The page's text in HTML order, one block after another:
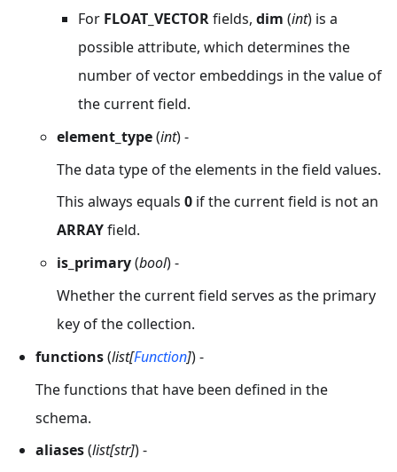
For FLOAT_VECTORfields, dim (int) is a
possible attribute, which determines the
number of vector embeddings in the value of
the current field.
element_type(int) -
The data type of the elements in the field values.
This always equals 0 if the current field is not an
ARRAYfield.
is_primary(bool) -
Whether the current field serves as the primary
key of the collection.
functions(list[Function]) -
The functions that have been defined in the
schema.
aliases(list[str]) -